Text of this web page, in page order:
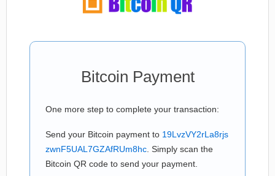
Bitcoin Payment
One more step to complete your transaction:
Send your Bitcoin payment to 19LvzVY2rLa8rjs
zwnF5UAL7GZAfRUm8hc . Simply scan the
Bitcoin QR code to send your payment.